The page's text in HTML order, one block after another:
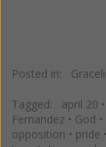
Posted in:
Tagged: april 20 •
Fernandez • God •
opposition • pride •